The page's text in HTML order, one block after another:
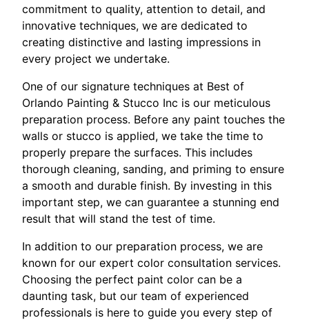
commitment to quality, attention to detail, and
innovative techniques, we are dedicated to
creating distinctive and lasting impressions in
every project we undertake.
One of our signature techniques at Best of
Orlando Painting & Stucco Inc is our meticulous
preparation process. Before any paint touches the
walls or stucco is applied, we take the time to
properly prepare the surfaces. This includes
thorough cleaning, sanding, and priming to ensure
a smooth and durable finish. By investing in this
important step, we can guarantee a stunning end
result that will stand the test of time.
In addition to our preparation process, we are
known for our expert color consultation services.
Choosing the perfect paint color can be a
daunting task, but our team of experienced
professionals is here to guide you every step of